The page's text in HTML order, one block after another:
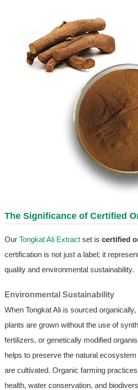
The Significance of Certified
Our Tongkat Ali Extractset is certified
certification is not just a label; it
quality and environmental sustainability.
Environmental Sustainability
When Tongkat Ali is sourced
plants are grown without the use of
fertilizers, or genetically modified
helps to preserve the natural
are cultivated. Organic farming
health, water conservation, and